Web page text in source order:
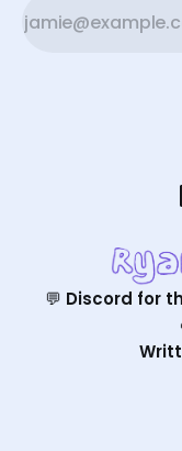
💬 Discord for